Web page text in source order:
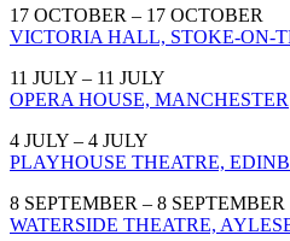
17 OCTOBER – 17 OCTOBER
VICTORIA HALL, STOKE-ON-
11 JULY – 11 JULY
OPERA HOUSE, MANCHESTER
4 JULY – 4 JULY
PLAYHOUSE THEATRE,
8 SEPTEMBER – 8 SEPTEMBER
WATERSIDE THEATRE,